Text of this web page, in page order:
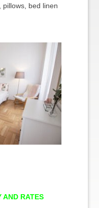
bed linen
AND RATES